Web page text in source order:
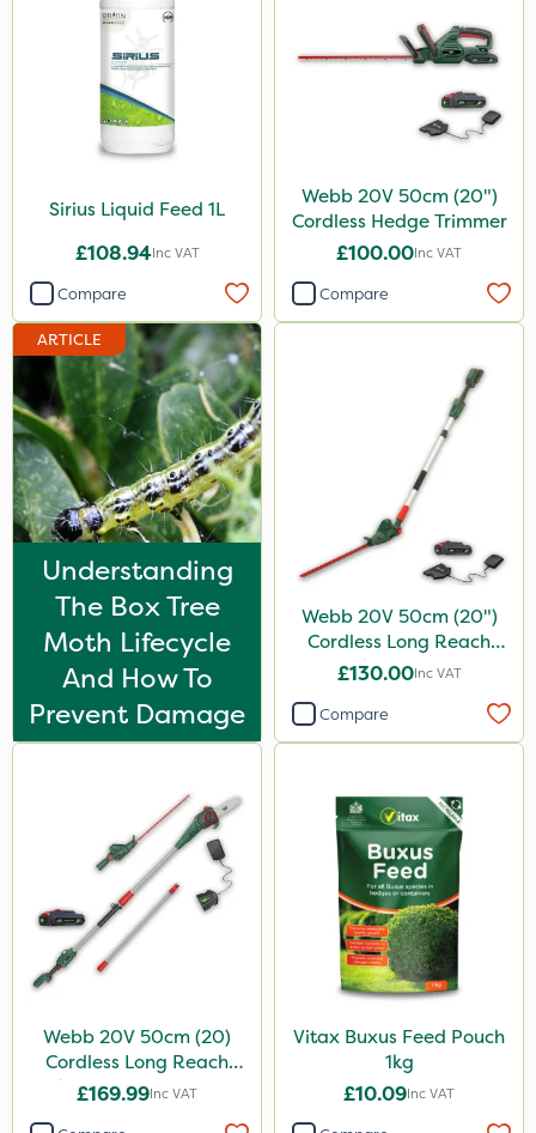
Sirius Liquid Feed 1L
£108.94Inc VAT
Compare
Webb 20V 50cm (20")
Cordless Hedge Trimmer
£100.00Inc VAT
Compare
ARTICLE
Understanding
The Box Tree
Moth Lifecycle
And How To
Prevent Damage
Webb 20V 50cm (20")
Cordless Long Reach
Hedge Trimmer
£130.00Inc VAT
Compare
Webb 20V 50cm (20)
Cordless Long Reach
Hedge Trimmer & Pruner
£169.99Inc VAT
Vitax Buxus Feed Pouch
1kg
£10.09Inc VAT